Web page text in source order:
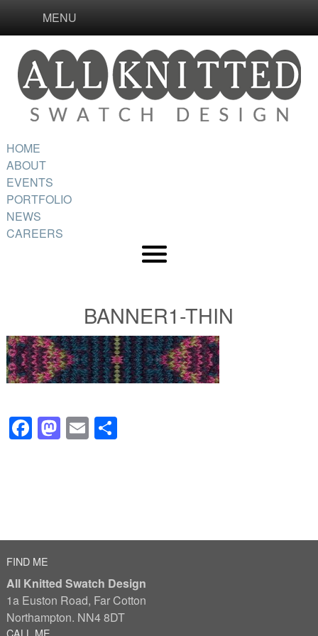
MENU
HOME
ABOUT
EVENTS
PORTFOLIO
NEWS
CAREERS
BANNER1-THIN
Facebook
Mastodon
EmailShare
FIND ME
All Knitted Swatch Design
1a Euston Road, Far Cotton
Northampton. NN4 8DT
CALL ME